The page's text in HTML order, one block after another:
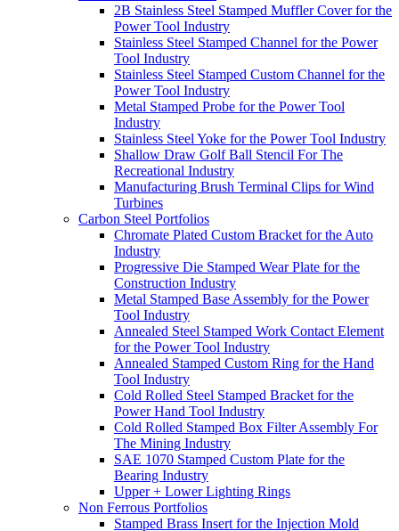
2B Stainless Steel Stamped Muffler Cover for the
Power Tool Industry
Stainless Steel Stamped Channel for the Power
Tool Industry
Stainless Steel Stamped Custom Channel for the
Power Tool Industry
Metal Stamped Probe for the Power Tool
Industry
Stainless Steel Yoke for the Power Tool Industry
Shallow Draw Golf Ball Stencil For The
Recreational Industry
Manufacturing Brush Terminal Clips for Wind
Turbines
Carbon Steel Portfolios
Chromate Plated Custom Bracket for the Auto
Industry
Progressive Die Stamped Wear Plate for the
Construction Industry
Metal Stamped Base Assembly for the Power
Tool Industry
Annealed Steel Stamped Work Contact Element
for the Power Tool Industry
Annealed Stamped Custom Ring for the Hand
Tool Industry
Cold Rolled Steel Stamped Bracket for the
Power Hand Tool Industry
Cold Rolled Stamped Box Filter Assembly For
The Mining Industry
SAE 1070 Stamped Custom Plate for the
Bearing Industry
Upper + Lower Lighting Rings
Non Ferrous Portfolios
Stamped Brass Insert for the Injection Mold